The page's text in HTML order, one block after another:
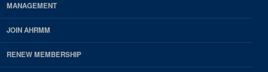
MANAGEMENT
JOIN AHRMM
RENEW MEMBERSHIP